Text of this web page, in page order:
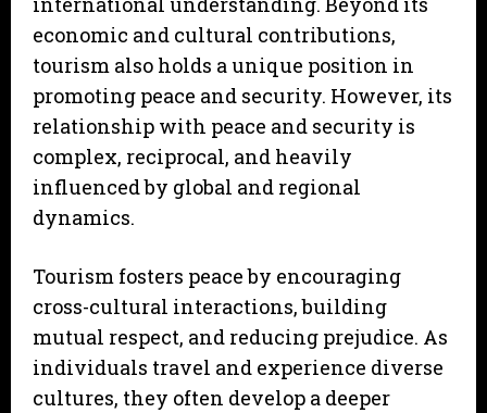
economic and cultural contributions,
tourism also holds a unique position in
promoting peace and security. However, its
relationship with peace and security is
complex, reciprocal, and heavily
influenced by global and regional
dynamics.
Tourism fosters peace by encouraging
cross-cultural interactions, building
mutual respect, and reducing prejudice. As
individuals travel and experience diverse
cultures, they often develop a deeper